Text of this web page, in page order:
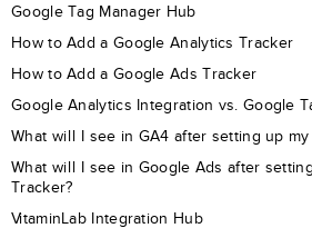
Google Tag Manager Hub
How to Add a Google Analytics Tracker
How to Add a Google Ads Tracker
Google Analytics Integration vs. Google
What will I see in GA4 after setting up
What will I see in Google Ads after
Tracker?
VitaminLab Integration Hub